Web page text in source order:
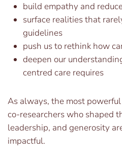
build empathy and
surface realities that
guidelines
push us to rethink how
deepen our
centred care requires
As always, the most
co-researchers who shaped
leadership, and generosity
impactful.